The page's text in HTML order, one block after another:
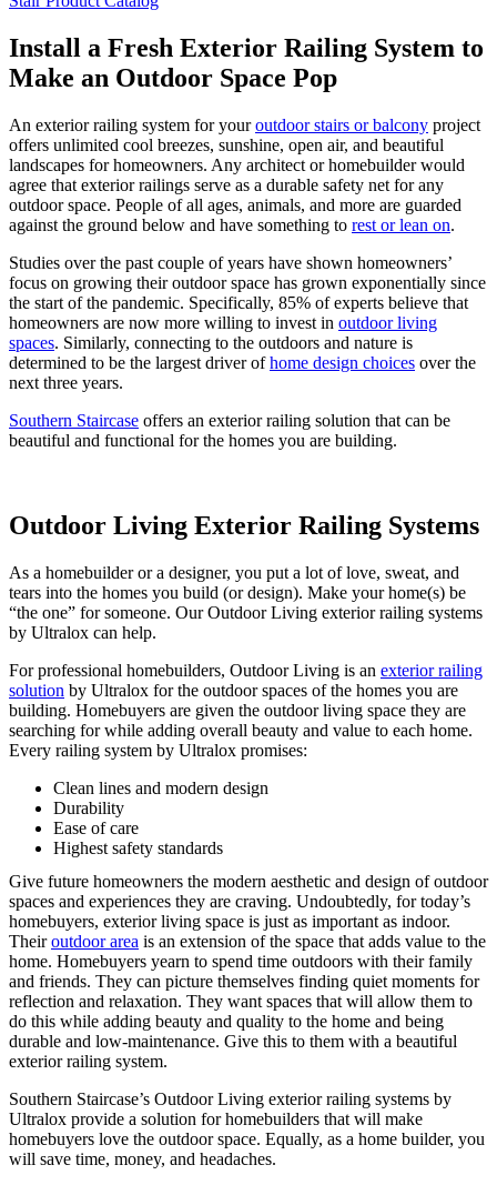
Install a Fresh Exterior Railing System to
Make an Outdoor Space Pop
An exterior railing system for youroutdoor stairs or balcony project
offers unlimited cool breezes, sunshine, open air, and beautiful
landscapes for homeowners. Any architect or homebuilder would
agree that exterior railings serve as a durable safety net for any
outdoor space. People of all ages, animals, and more are guarded
against the ground below and have something to rest or lean on.
Studies over the past couple of years have shown homeowners’
focus on growing their outdoor space has grown exponentially since
the start of the pandemic. Specifically, 85% of experts believe that
homeowners are now more willing to invest in outdoor living
spaces. Similarly, connecting to the outdoors and nature is
determined to be the largest driver ofhome design choices over the
next three years.
Southern Staircase offers an exterior railing solution that can be
beautiful and functional for the homes you are building.
Outdoor Living Exterior Railing Systems
As a homebuilder or a designer, you put a lot of love, sweat, and
tears into the homes you build (or design). Make your home(s) be
“the one” for someone. Our Outdoor Living exterior railing systems
by Ultralox can help.
For professional homebuilders, Outdoor Living is an exterior railing
solution by Ultralox for the outdoor spaces of the homes you are
building. Homebuyers are given the outdoor living space they are
searching for while adding overall beauty and value to each home.
Every railing system by Ultralox promises:
Clean lines and modern design
Durability
Ease of care
Highest safety standards
Give future homeowners the modern aesthetic and design of outdoor
spaces and experiences they are craving. Undoubtedly, for today’s
homebuyers, exterior living space is just as important as indoor.
Theiroutdoor area is an extension of the space that adds value to the
home. Homebuyers yearn to spend time outdoors with their family
and friends. They can picture themselves finding quiet moments for
reflection and relaxation. They want spaces that will allow them to
do this while adding beauty and quality to the home and being
durable and low-maintenance. Give this to them with a beautiful
exterior railing system.
Southern Staircase’s Outdoor Living exterior railing systems by
Ultralox provide a solution for homebuilders that will make
homebuyers love the outdoor space. Equally, as a home builder, you
will save time, money, and headaches.